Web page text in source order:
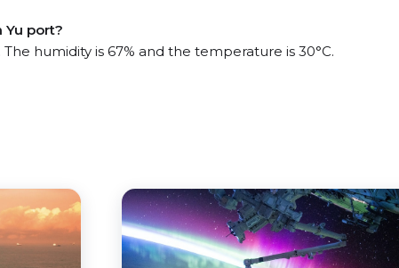
Yu port?
humidity is 67% and the temperature is 30°C.